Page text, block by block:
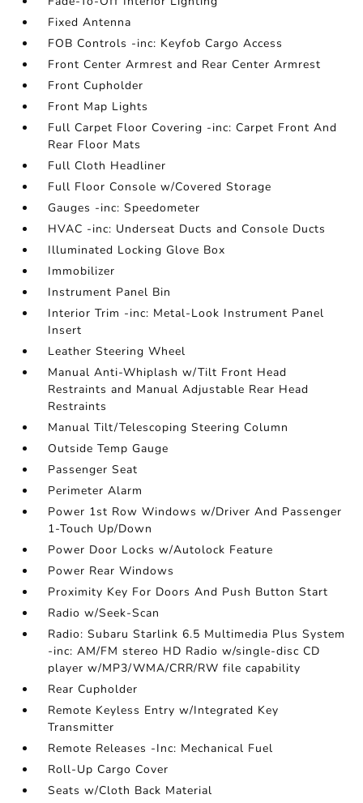
Fixed Antenna
FOB Controls -inc: Keyfob Cargo Access
Front Center Armrest and Rear Center Armrest
Front Cupholder
Front Map Lights
Full Carpet Floor Covering -inc: Carpet Front And
Rear Floor Mats
Full Cloth Headliner
Full Floor Console w/Covered Storage
Gauges -inc: Speedometer
HVAC -inc: Underseat Ducts and Console Ducts
Illuminated Locking Glove Box
Immobilizer
Instrument Panel Bin
Interior Trim -inc: Metal-Look Instrument Panel
Insert
Leather Steering Wheel
Manual Anti-Whiplash w/Tilt Front Head
Restraints and Manual Adjustable Rear Head
Restraints
Manual Tilt/Telescoping Steering Column
Outside Temp Gauge
Passenger Seat
Perimeter Alarm
Power 1st Row Windows w/Driver And Passenger
1-Touch Up/Down
Power Door Locks w/Autolock Feature
Power Rear Windows
Proximity Key For Doors And Push Button Start
Radio w/Seek-Scan
Radio: Subaru Starlink 6.5 Multimedia Plus System
-inc: AM/FM stereo HD Radio w/single-disc CD
player w/MP3/WMA/CRR/RW file capability
Rear Cupholder
Remote Keyless Entry w/Integrated Key
Transmitter
Remote Releases -Inc: Mechanical Fuel
Roll-Up Cargo Cover
Seats w/Cloth Back Material